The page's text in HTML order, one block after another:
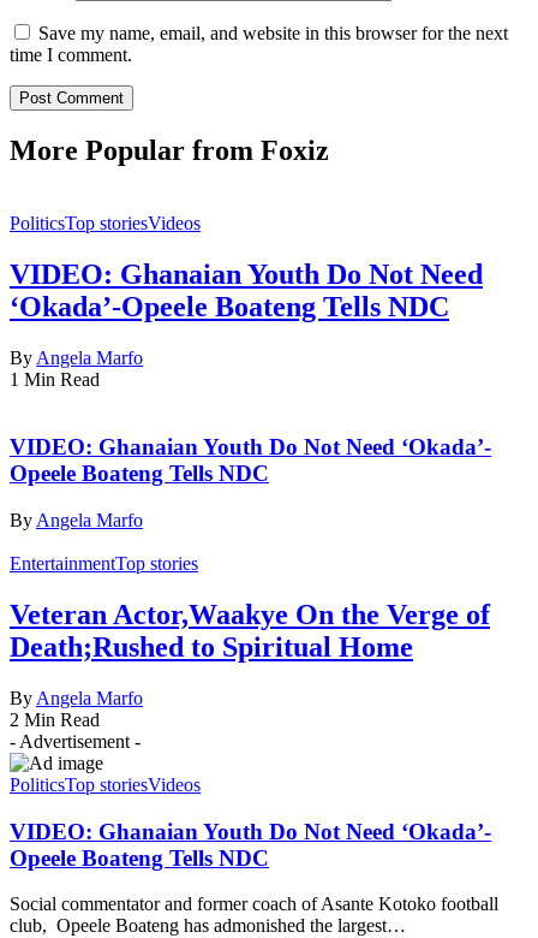
Save my name, email, and website in this browser for the next
time I comment.
More Popular from Foxiz
PoliticsTop storiesVideos
VIDEO: Ghanaian Youth Do Not Need
‘Okada’-Opeele Boateng Tells NDC
By Angela Marfo
1 Min Read
VIDEO: Ghanaian Youth Do Not Need ‘Okada’-
Opeele Boateng Tells NDC
By Angela Marfo
EntertainmentTop stories
Veteran Actor,Waakye On the Verge of
Death;Rushed to Spiritual Home
By Angela Marfo
2 Min Read
- Advertisement -
PoliticsTop storiesVideos
VIDEO: Ghanaian Youth Do Not Need ‘Okada’-
Opeele Boateng Tells NDC
Social commentator and former coach of Asante Kotoko football
club, Opeele Boateng has admonished the largest…